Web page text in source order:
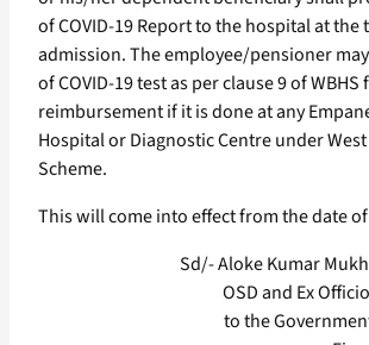
of COVID-19 Report to the hospital at the
admission. The employee/pensioner
of COVID-19 test as per clause 9 of WBHS
reimbursement if it is done at any
Hospital or Diagnostic Centre under
Scheme.
This will come into effect from the date
Sd/- Aloke Kumar
OSD and Ex
to the